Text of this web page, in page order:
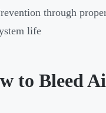
through
life
to Bleed